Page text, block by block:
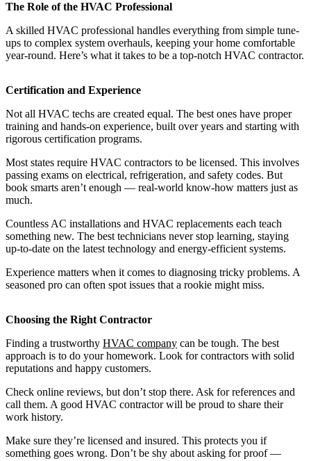
The Role of the HVAC Professional
A skilled HVAC professional handles everything from simple tune-
ups to complex system overhauls, keeping your home comfortable
year-round. Here’s what it takes to be a top-notch HVAC contractor.
Certification and Experience
Not all HVAC techs are created equal. The best ones have proper
training and hands-on experience, built over years and starting with
rigorous certification programs.
Most states require HVAC contractors to be licensed. This involves
passing exams on electrical, refrigeration, and safety codes. But
book smarts aren’t enough — real-world know-how matters just as
much.
Countless AC installations and HVAC replacements each teach
something new. The best technicians never stop learning, staying
up-to-date on the latest technology and energy-efficient systems.
Experience matters when it comes to diagnosing tricky problems. A
seasoned pro can often spot issues that a rookie might miss.
Choosing the Right Contractor
Finding a trustworthy HVAC company can be tough. The best
approach is to do your homework. Look for contractors with solid
reputations and happy customers.
Check online reviews, but don’t stop there. Ask for references and
call them. A good HVAC contractor will be proud to share their
work history.
Make sure they’re licensed and insured. This protects you if
something goes wrong. Don’t be shy about asking for proof —